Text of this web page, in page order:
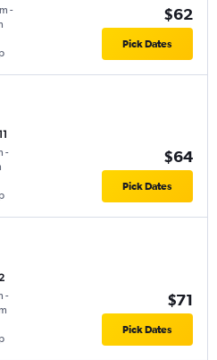
-
$62
Pick Dates
-
$64
Pick Dates
-
$71
Pick Dates